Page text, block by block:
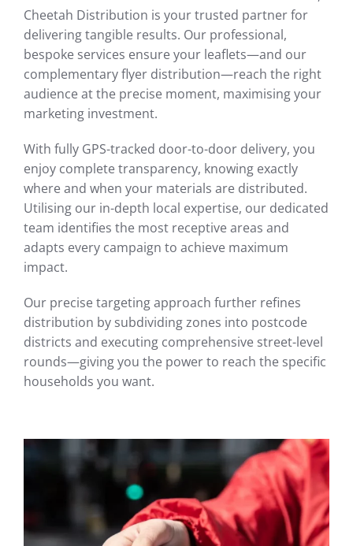
Cheetah Distribution is your trusted partner for
delivering tangible results. Our professional,
bespoke services ensure your leaflets—and our
complementary flyer distribution—reach the right
audience at the precise moment, maximising your
marketing investment.
With fully GPS-tracked door-to-door delivery, you
enjoy complete transparency, knowing exactly
where and when your materials are distributed.
Utilising our in-depth local expertise, our dedicated
team identifies the most receptive areas and
adapts every campaign to achieve maximum
impact.
Our precise targeting approach further refines
distribution by subdividing zones into postcode
districts and executing comprehensive street-level
rounds—giving you the power to reach the specific
households you want.